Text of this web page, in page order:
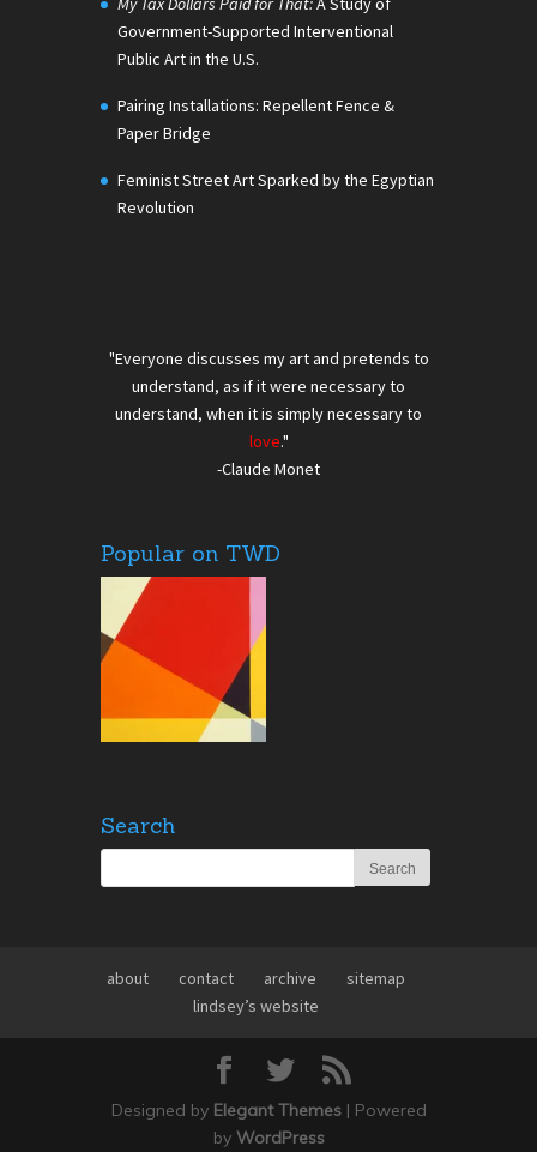
Government-Supported Interventional
Public Art in the U.S.
Pairing Installations: Repellent Fence &
Paper Bridge
Feminist Street Art Sparked by the Egyptian
Revolution
"Everyone discusses my art and pretends to
understand, as if it were necessary to
understand, when it is simply necessary to
love."
-Claude Monet
Popular on TWD
Search
about contact archive
sitemap
lindsey’s website
Designed by Elegant Themes| Powered
by WordPress